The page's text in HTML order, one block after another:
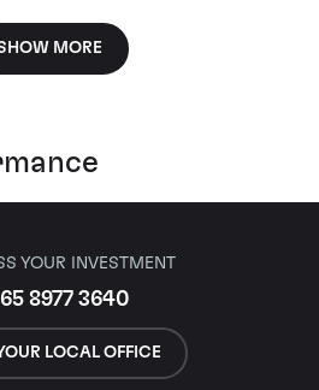
MORE
YOUR INVESTMENT
8977 3640
LOCAL OFFICE